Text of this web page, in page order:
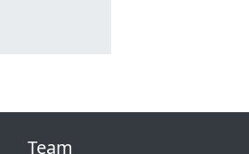
Team